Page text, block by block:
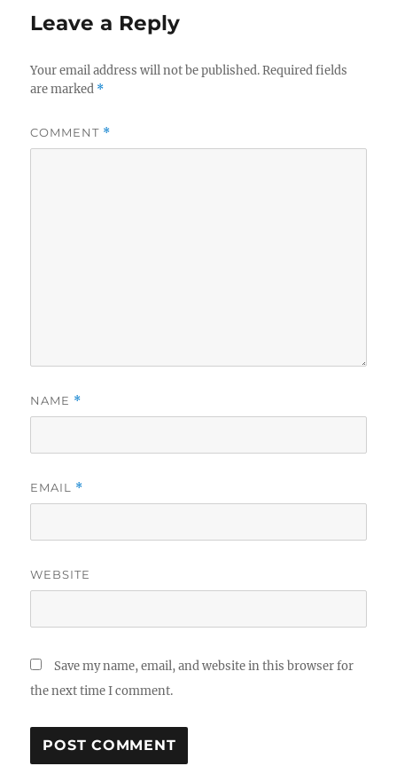
Leave a Reply
Your email address will not be published. Required fields
are marked *
COMMENT *
NAME *
EMAIL *
WEBSITE
Save my name, email, and website in this browser for
the next time I comment.